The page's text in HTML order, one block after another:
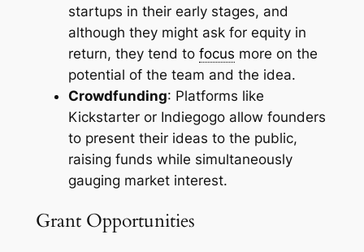
startups in their early stages, and
although they might ask for equity in
return, they tend to focus more on the
potential of the team and the idea.
Crowdfunding: Platforms like
Kickstarter or Indiegogo allow founders
to present their ideas to the public,
raising funds while simultaneously
gauging market interest.
Grant Opportunities